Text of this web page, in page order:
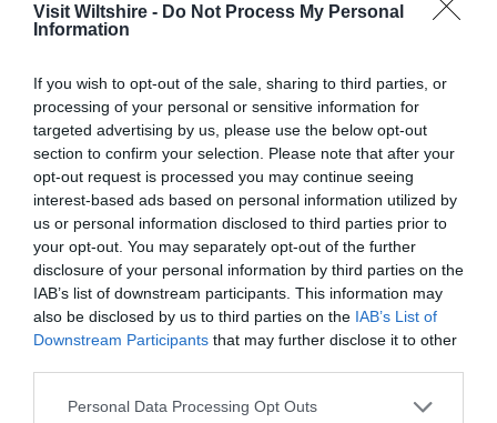
Visit Wiltshire - Do Not Process My Personal
Information
If you wish to opt-out of the sale, sharing to third parties, or
processing of your personal or sensitive information for
targeted advertising by us, please use the below opt-out
section to confirm your selection. Please note that after your
opt-out request is processed you may continue seeing
interest-based ads based on personal information utilized by
us or personal information disclosed to third parties prior to
your opt-out. You may separately opt-out of the further
disclosure of your personal information by third parties on the
IAB’s list of downstream participants. This information may
also be disclosed by us to third parties on the IAB’s List of
Downstream Participants that may further disclose it to other
Please note that this website/app uses one or more Google
Personal Data Processing Opt Outs
Trowbridge,
United
Kingdom
What a treat!
Thursday, 30th July 2026
We treated ourselves to a lovely 5 course tasting
menu at the very stylish Red Lion this afternoon.
WOW magnificent!!! £50 a head and a real taste
sensation. The staff were very attentive and...
Read full review
Write a review